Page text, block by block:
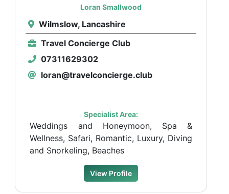
Loran Smallwood
Wilmslow, Lancashire
Travel Concierge Club
07311629302
loran@travelconcierge.club
Specialist Area:
Weddings and Honeymoon, Spa &
Wellness, Safari, Romantic, Luxury, Diving
and Snorkeling, Beaches
View Profile